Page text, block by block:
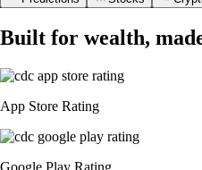
Built for wealth,
App Store Rating
Google Play Rating